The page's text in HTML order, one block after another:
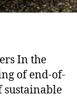
In the
of end-of-
sustainable